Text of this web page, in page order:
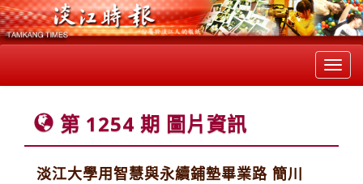
第 1254 期 圖片資訊
淡江大學用智慧與永續鋪墊畢業路 簡川